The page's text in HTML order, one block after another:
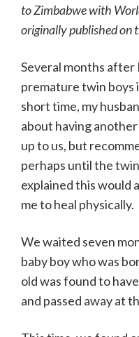
to Zimbabwe with
originally published on
Several months
premature twin boys
short time, my
about having
up to us, but
perhaps until the
explained this would
me to heal physically.
We waited seven
baby boy who was
old was found to
and passed away at